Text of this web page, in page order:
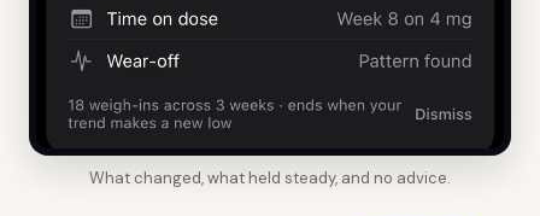
What changed, what held steady, and no advice.